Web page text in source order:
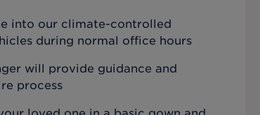
into our climate-controlled
during normal office hours
will provide guidance and
process